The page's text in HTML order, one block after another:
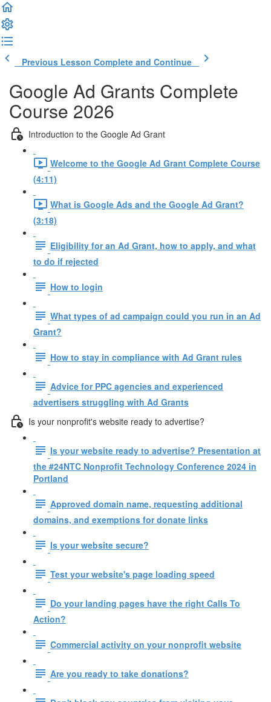
Previous Lesson Complete and Continue
Google Ad Grants Complete
Course 2026
Introduction to the Google Ad Grant
Welcome to the Google Ad Grant Complete Course
(4:11)
What is Google Ads and the Google Ad Grant?
(3:18)
Eligibility for an Ad Grant, how to apply, and what
to do if rejected
How to login
What types of ad campaign could you run in an Ad
Grant?
How to stay in compliance with Ad Grant rules
Advice for PPC agencies and experienced
advertisers struggling with Ad Grants
Is your nonprofit's website ready to advertise?
Is your website ready to advertise? Presentation at
the #24NTC Nonprofit Technology Conference 2024 in
Portland
Approved domain name, requesting additional
domains, and exemptions for donate links
Is your website secure?
Test your website's page loading speed
Do your landing pages have the right Calls To
Action?
Commercial activity on your nonprofit website
Are you ready to take donations?